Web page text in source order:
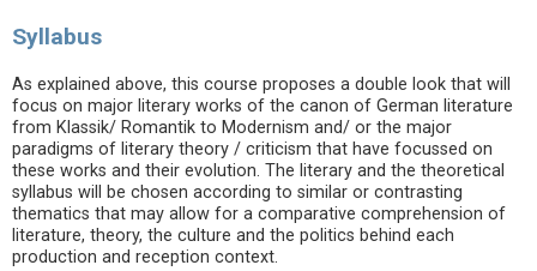
Syllabus
As explained above, this course proposes a double look that will
focus on major literary works of the canon of German literature
from Klassik/ Romantik to Modernism and/ or the major
paradigms of literary theory / criticism that have focussed on
these works and their evolution. The literary and the theoretical
syllabus will be chosen according to similar or contrasting
thematics that may allow for a comparative comprehension of
literature, theory, the culture and the politics behind each
production and reception context.